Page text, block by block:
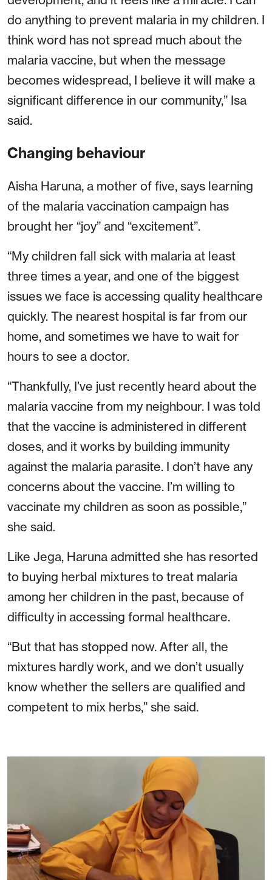
do anything to prevent malaria in my children. I
think word has not spread much about the
malaria vaccine, but when the message
becomes widespread, I believe it will make a
significant difference in our community,” Isa
said.
Changing behaviour
Aisha Haruna, a mother of five, says learning
of the malaria vaccination campaign has
brought her “joy” and “excitement”.
“My children fall sick with malaria at least
three times a year, and one of the biggest
issues we face is accessing quality healthcare
quickly. The nearest hospital is far from our
home, and sometimes we have to wait for
hours to see a doctor.
“Thankfully, I’ve just recently heard about the
malaria vaccine from my neighbour. I was told
that the vaccine is administered in different
doses, and it works by building immunity
against the malaria parasite. I don’t have any
concerns about the vaccine. I’m willing to
vaccinate my children as soon as possible,”
she said.
Like Jega, Haruna admitted she has resorted
to buying herbal mixtures to treat malaria
among her children in the past, because of
difficulty in accessing formal healthcare.
“But that has stopped now. After all, the
mixtures hardly work, and we don’t usually
know whether the sellers are qualified and
competent to mix herbs,” she said.